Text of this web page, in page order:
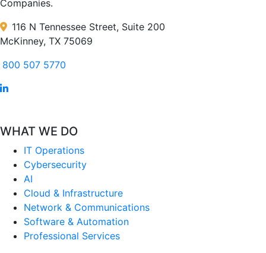
Companies.
116 N Tennessee Street, Suite 200
McKinney, TX 75069
800 507 5770
WHAT WE DO
IT Operations
Cybersecurity
AI
Cloud & Infrastructure
Network & Communications
Software & Automation
Professional Services